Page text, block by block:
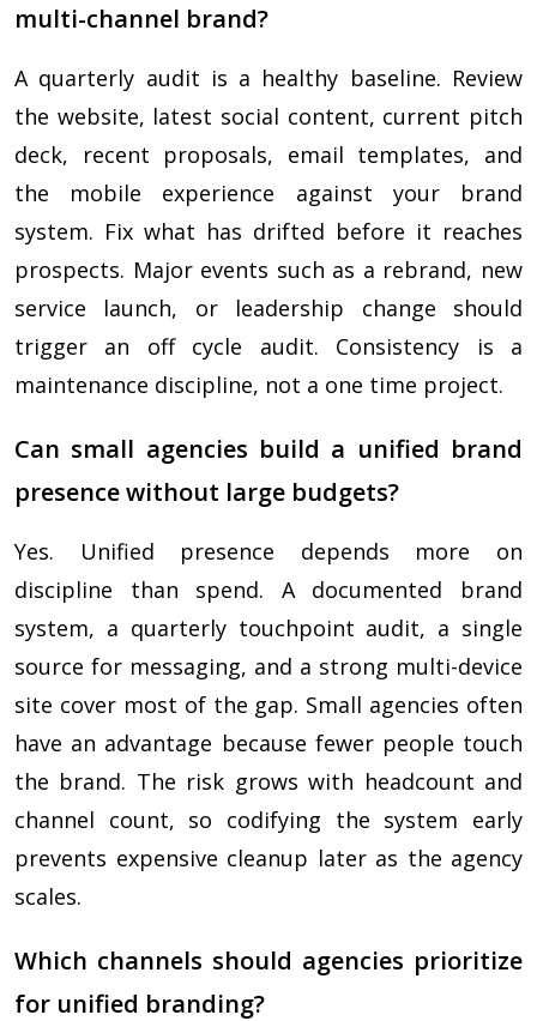
multi-channel brand?
A quarterly audit is a healthy baseline. Review
the website, latest social content, current pitch
deck, recent proposals, email templates, and
the mobile experience against your brand
system. Fix what has drifted before it reaches
prospects. Major events such as a rebrand, new
service launch, or leadership change should
trigger an off cycle audit. Consistency is a
maintenance discipline, not a one time project.
Can small agencies build a unified brand
presence without large budgets?
Yes. Unified presence depends more on
discipline than spend. A documented brand
system, a quarterly touchpoint audit, a single
source for messaging, and a strong multi-device
site cover most of the gap. Small agencies often
have an advantage because fewer people touch
the brand. The risk grows with headcount and
channel count, so codifying the system early
prevents expensive cleanup later as the agency
scales.
Which channels should agencies prioritize
for unified branding?